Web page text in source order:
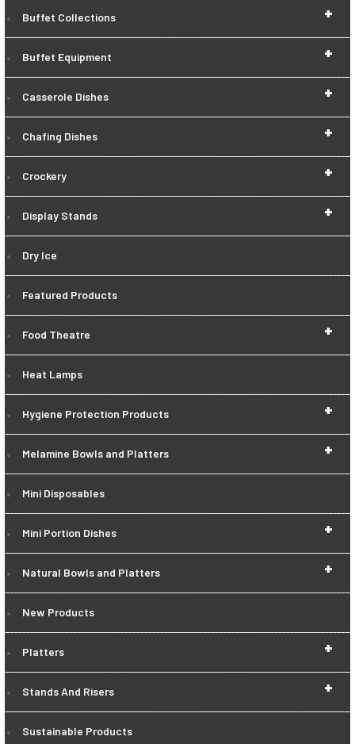
+
Buffet Collections
+
Buffet Equipment
+
Casserole Dishes
+
Chafing Dishes
+
Crockery
+
Display Stands
Dry Ice
Featured Products
+
Food Theatre
Heat Lamps
+
Hygiene Protection Products
+
Melamine Bowls and Platters
Mini Disposables
+
Mini Portion Dishes
+
Natural Bowls and Platters
New Products
+
Platters
+
Stands And Risers
Sustainable Products